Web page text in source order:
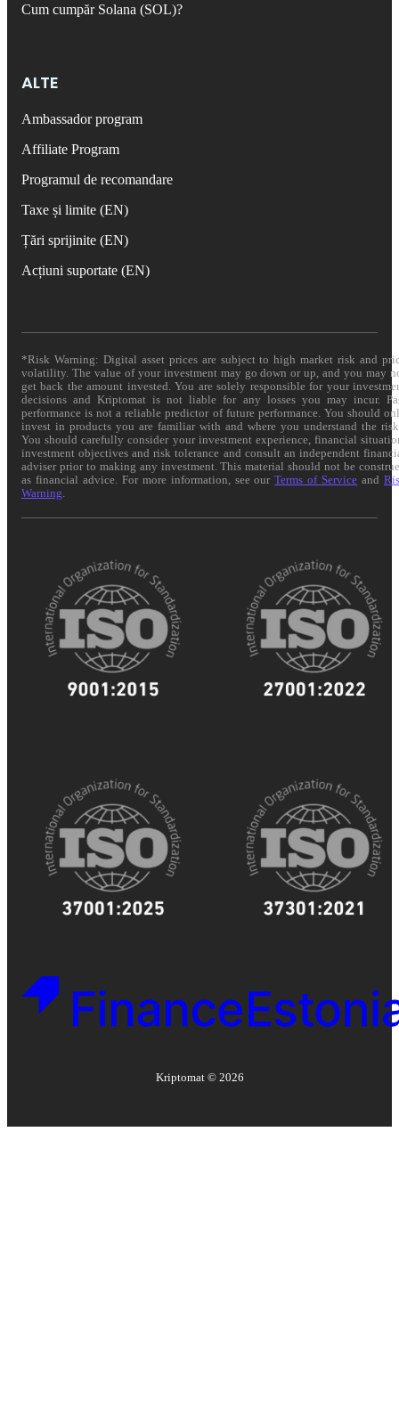
Cum cumpăr Solana (SOL)?
ALTE
Ambassador program
Affiliate Program
Programul de recomandare
Taxe și limite (EN)
Țări sprijinite (EN)
Acțiuni suportate (EN)
*Risk Warning: Digital asset prices are subject to high market risk and
volatility. The value of your investment may go down or up, and you may
get back the amount invested. You are solely responsible for your
decisions and Kriptomat is not liable for any losses you may incur.
performance is not a reliable predictor of future performance. You should
invest in products you are familiar with and where you understand the
You should carefully consider your investment experience, financial
investment objectives and risk tolerance and consult an independent
adviser prior to making any investment. This material should not be
as financial advice. For more information, see ourTerms of Service and
Warning
Kriptomat © 2026